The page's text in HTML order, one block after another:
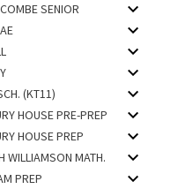
SENIOR
(KT11)
HOUSE PRE-PREP
HOUSE PREP
WILLIAMSON MATH.
PREP